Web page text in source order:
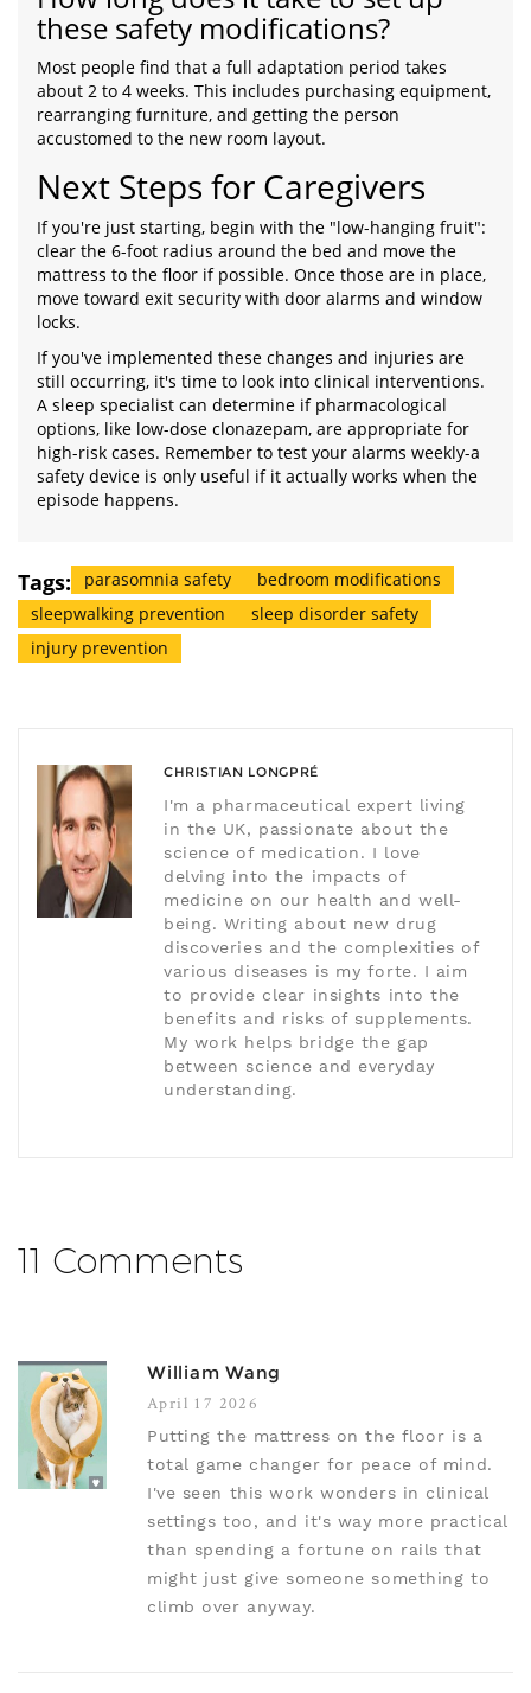
these safety modifications?
Most people find that a full adaptation period takes
about 2 to 4 weeks. This includes purchasing equipment,
rearranging furniture, and getting the person
accustomed to the new room layout.
Next Steps for Caregivers
If you're just starting, begin with the "low-hanging fruit":
clear the 6-foot radius around the bed and move the
mattress to the floor if possible. Once those are in place,
move toward exit security with door alarms and window
locks.
If you've implemented these changes and injuries are
still occurring, it's time to look into clinical interventions.
A sleep specialist can determine if pharmacological
options, like low-dose clonazepam, are appropriate for
high-risk cases. Remember to test your alarms weekly-a
safety device is only useful if it actually works when the
episode happens.
Tags: parasomnia safety
bedroom modifications
sleepwalking prevention
sleep disorder safety
injury prevention
CHRISTIAN LONGPRÉ
I'm a pharmaceutical expert living
in the UK, passionate about the
science of medication. I love
delving into the impacts of
medicine on our health and well-
being. Writing about new drug
discoveries and the complexities of
various diseases is my forte. I aim
to provide clear insights into the
benefits and risks of supplements.
My work helps bridge the gap
between science and everyday
understanding.
11 Comments
William Wang
April 17 2026
Putting the mattress on the floor is a
total game changer for peace of mind.
I've seen this work wonders in clinical
settings too, and it's way more practical
than spending a fortune on rails that
might just give someone something to
climb over anyway.